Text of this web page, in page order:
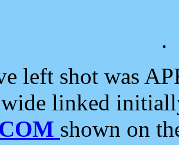
.
left shot was
linked
shown on